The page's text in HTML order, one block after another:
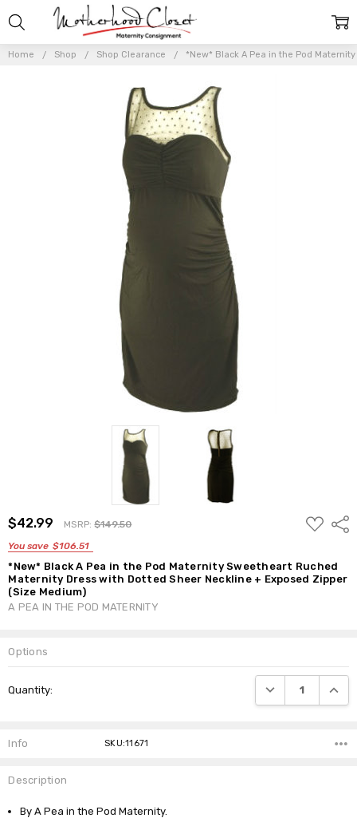
Home Shop Shop Clearance *New* Black A Pea in the Pod
$42.99 MSRP:$149.50
You save $106.51
ADD
TO
*New* Black A Pea in the Pod Maternity Sweetheart Ruched
Maternity Dress with Dotted Sheer Neckline + Exposed Zipper
(Size Medium)
A PEA IN THE POD MATERNITY
Options
Stock:
Quantity: DECREASE
Info SKU:11671
Description
By A Pea in the Pod Maternity.